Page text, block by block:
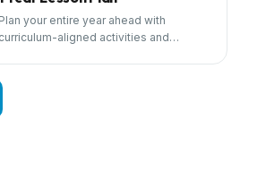
Plan your entire year ahead with
curriculum-aligned activities and